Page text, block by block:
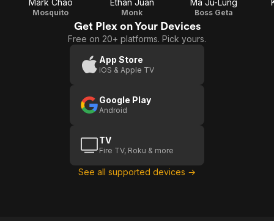
Mark Chao
Mosquito
Ethan Juan
Monk
Ma Ju-Lung
Boss Geta
Get Plex on Your Devices
Free on 20+ platforms. Pick yours.
App Store
iOS & Apple TV
Google Play
Android
TV
Fire TV, Roku & more
See all supported devices →